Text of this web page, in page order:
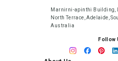
Marnirni-apinthi Building,
North Terrace, Adelaide,
Australia
Follow